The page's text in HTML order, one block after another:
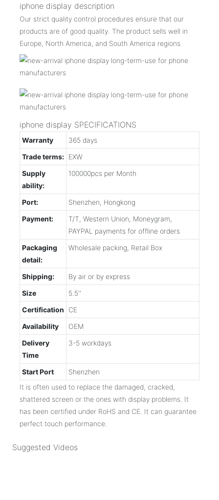
iphone display description
Our strict quality control procedures ensure that our
products are of good quality. The product sells well in
Europe, North America, and South America regions
iphone display SPECIFICATIONS
Warranty
365 days
Trade terms: EXW
Supply
ability:
100000pcs per Month
Port:
Shenzhen, Hongkong
Payment:
T/T, Western Union, Moneygram,
PAYPAL payments for offline orders
Packaging
detail:
Wholesale packing, Retail Box
Shipping:
By air or by express
Size
5.5''
Certification
CE
Availability
OEM
Delivery
Time
3-5 workdays
Start Port
Shenzhen
It is often used to replace the damaged, cracked,
shattered screen or the ones with display problems. It
has been certified under RoHS and CE. It can guarantee
perfect touch performance.
Suggested Videos